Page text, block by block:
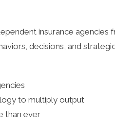
insurance agencies
decisions, and
to multiply output
than ever